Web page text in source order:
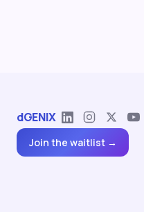
dGENIX
Join the waitlist →